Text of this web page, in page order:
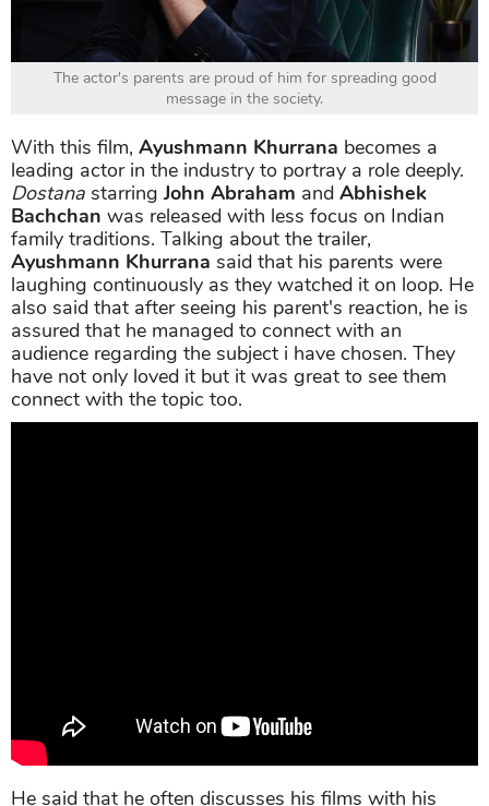
The actor's parents are proud of him for spreading good
message in the society.
With this film, Ayushmann Khurrana becomes a
leading actor in the industry to portray a role deeply.
Dostana starringJohn Abraham and Abhishek
Bachchan was released with less focus on Indian
family traditions. Talking about the trailer,
Ayushmann Khurrana said that his parents were
laughing continuously as they watched it on loop. He
also said that after seeing his parent's reaction, he is
assured that he managed to connect with an
audience regarding the subject i have chosen. They
have not only loved it but it was great to see them
connect with the topic too.
He said that he often discusses his films with his